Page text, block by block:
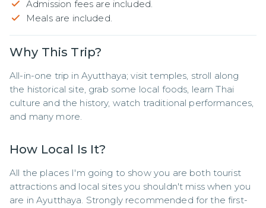
Admission fees are included.
Meals are included.
Why This Trip?
All-in-one trip in Ayutthaya; visit temples, stroll along
the historical site, grab some local foods, learn Thai
culture and the history, watch traditional performances,
and many more.
How Local Is It?
All the places I'm going to show you are both tourist
attractions and local sites you shouldn't miss when you
are in Ayutthaya. Strongly recommended for the first-